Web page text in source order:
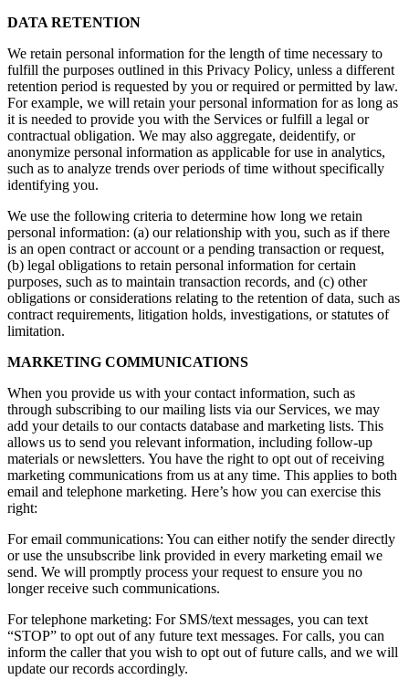
DATA RETENTION
We retain personal information for the length of time necessary to
fulfill the purposes outlined in this Privacy Policy, unless a different
retention period is requested by you or required or permitted by law.
For example, we will retain your personal information for as long as
it is needed to provide you with the Services or fulfill a legal or
contractual obligation. We may also aggregate, deidentify, or
anonymize personal information as applicable for use in analytics,
such as to analyze trends over periods of time without specifically
identifying you.
We use the following criteria to determine how long we retain
personal information: (a) our relationship with you, such as if there
is an open contract or account or a pending transaction or request,
(b) legal obligations to retain personal information for certain
purposes, such as to maintain transaction records, and (c) other
obligations or considerations relating to the retention of data, such as
contract requirements, litigation holds, investigations, or statutes of
limitation.
MARKETING COMMUNICATIONS
When you provide us with your contact information, such as
through subscribing to our mailing lists via our Services, we may
add your details to our contacts database and marketing lists. This
allows us to send you relevant information, including follow-up
materials or newsletters. You have the right to opt out of receiving
marketing communications from us at any time. This applies to both
email and telephone marketing. Here’s how you can exercise this
right:
For email communications: You can either notify the sender directly
or use the unsubscribe link provided in every marketing email we
send. We will promptly process your request to ensure you no
longer receive such communications.
For telephone marketing: For SMS/text messages, you can text
“STOP” to opt out of any future text messages. For calls, you can
inform the caller that you wish to opt out of future calls, and we will
update our records accordingly.